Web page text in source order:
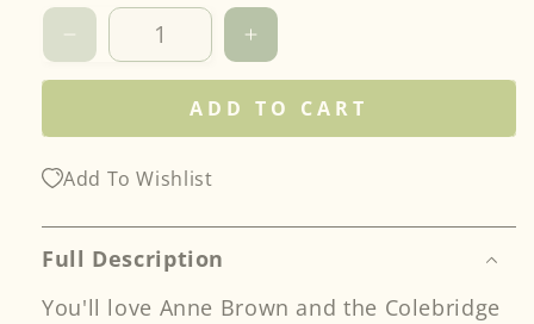
Decrease
Quilt
on-
Demand
Increase
for
The
on-
ADD TO CART
Add To Wishlist
Full Description
You'll love Anne Brown and the Colebridge